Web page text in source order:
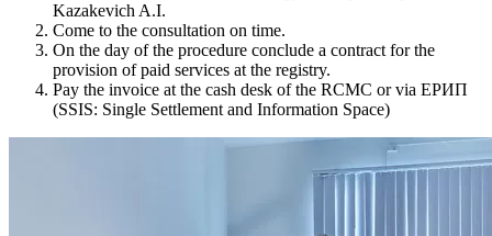
Kazakevich A.I.
Come to the consultation on time.
On the day of the procedure conclude a contract for the
provision of paid services at the registry.
Pay the invoice at the cash desk of the RCMC or via ЕРИП
(SSIS: Single Settlement and Information Space)